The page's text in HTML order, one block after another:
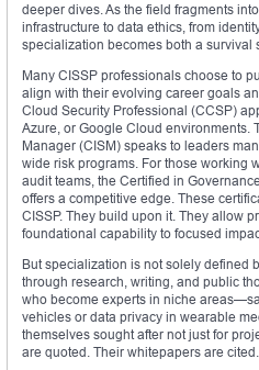
deeper dives. As the field fragments
infrastructure to data ethics, from
specialization becomes both a survival
Many CISSP professionals choose to
align with their evolving career goals
Cloud Security Professional (CCSP)
Azure, or Google Cloud environments.
Manager (CISM) speaks to leaders
wide risk programs. For those working
audit teams, the Certified in
offers a competitive edge. These
CISSP. They build upon it. They allow
foundational capability to focused
But specialization is not solely defined
through research, writing, and public
who become experts in niche
vehicles or data privacy in wearable
themselves sought after not just for
are quoted. Their whitepapers are